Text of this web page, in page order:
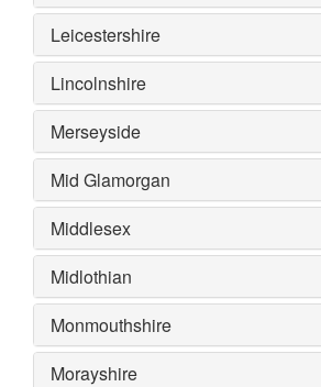
Leicestershire
Lincolnshire
Merseyside
Mid Glamorgan
Middlesex
Midlothian
Monmouthshire
Morayshire